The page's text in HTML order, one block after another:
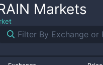
Markets